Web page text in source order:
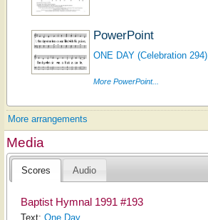
PowerPoint
ONE DAY (Celebration 294)
More PowerPoint...
More arrangements
Media
Scores Audio
Baptist Hymnal 1991 #193
Text: One Day